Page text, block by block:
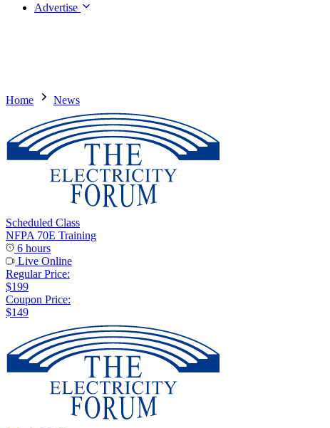
Advertise
Home News
Scheduled Class
NFPA 70E Training
6 hours
Live Online
Regular Price:
$199
Coupon Price:
$149